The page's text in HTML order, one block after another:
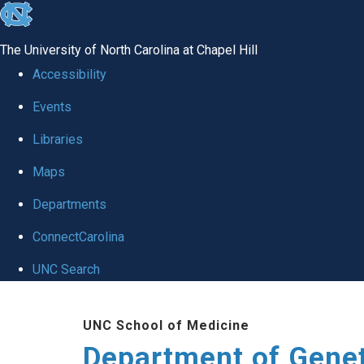
skip
global
The University of North Carolina at Chapel Hill
Accessibility
Events
Libraries
Maps
Departments
ConnectCarolina
UNC Search
UNC School of Medicine